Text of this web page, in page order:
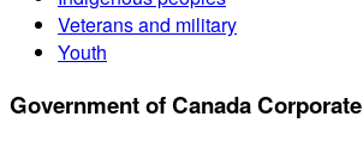
Veterans and military
Youth
Government of Canada Corporate